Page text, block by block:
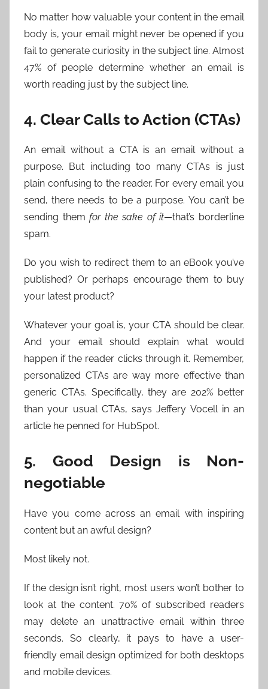
No matter how valuable your content in the email
body is, your email might never be opened if you
fail to generate curiosity in the subject line. Almost
47% of people determine whether an email is
worth reading just by the subject line.
4. Clear Calls to Action (CTAs)
An email without a CTA is an email without a
purpose. But including too many CTAs is just
plain confusing to the reader. For every email you
send, there needs to be a purpose. You can’t be
sending themfor the sake of it—that’s borderline
spam.
Do you wish to redirect them to an eBook you’ve
published? Or perhaps encourage them to buy
your latest product?
Whatever your goal is, your CTA should be clear.
And your email should explain what would
happen if the reader clicks through it. Remember,
personalized CTAs are way more effective than
generic CTAs. Specifically, they are 202% better
than your usual CTAs, says Jeffery Vocell in an
article he penned for HubSpot.
5. Good Design is Non-
negotiable
Have you come across an email with inspiring
content but an awful design?
Most likely not.
If the design isn’t right, most users won’t bother to
look at the content. 70% of subscribed readers
may delete an unattractive email within three
seconds. So clearly, it pays to have a user-
friendly email design optimized for both desktops
and mobile devices.